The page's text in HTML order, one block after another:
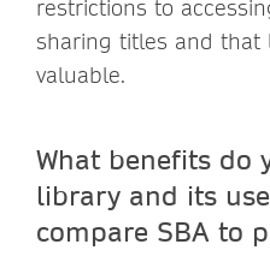
restrictions to
sharing titles and that
valuable.
What benefits do
library and its
compare SBA to